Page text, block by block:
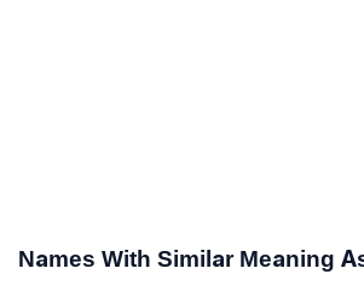
Names With Similar Meaning